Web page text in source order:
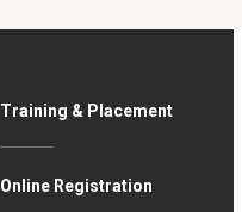
Training & Placement
Online Registration